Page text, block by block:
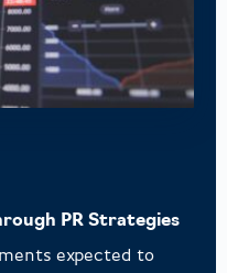
PR Strategies
expected to